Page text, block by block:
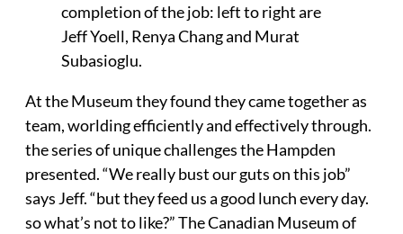
completion of the job: left to right are
Jeff Yoell, Renya Chang and Murat
Subasioglu.
At the Museum they found they came together as
team, worlding efficiently and effectively through.
the series of unique challenges the Hampden
presented. “We really bust our guts on this job”
says Jeff. “but they feed us a good lunch every day.
so what’s not to like?” The Canadian Museum of